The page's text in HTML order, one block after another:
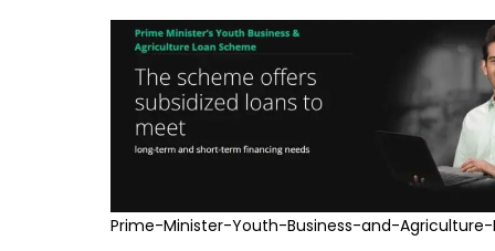
Prime-Minister-Youth-Business-and-Agriculture-